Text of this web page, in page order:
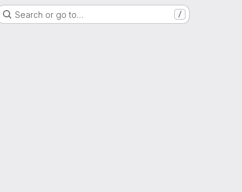
Search or go to… /